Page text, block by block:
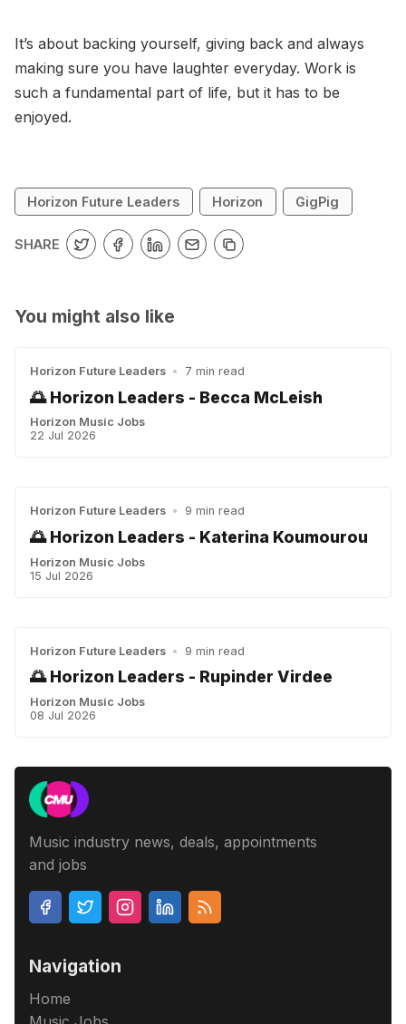
It’s about backing yourself, giving back and always
making sure you have laughter everyday. Work is
such a fundamental part of life, but it has to be
enjoyed.
Horizon Future Leaders Horizon GigPig
SHARE
You might also like
Horizon Future Leaders • 7 min read
🌅 Horizon Leaders - Becca McLeish
Horizon Music Jobs
22 Jul 2026
Horizon Future Leaders • 9 min read
🌅 Horizon Leaders - Katerina Koumourou
Horizon Music Jobs
15 Jul 2026
Horizon Future Leaders • 9 min read
🌅 Horizon Leaders - Rupinder Virdee
Horizon Music Jobs
08 Jul 2026
Music industry news, deals, appointments
and jobs
Navigation
Home